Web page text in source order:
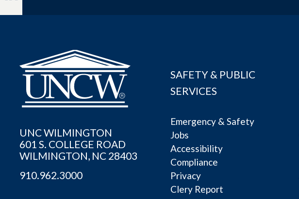
UNC WILMINGTON
601 S. COLLEGE ROAD
WILMINGTON, NC 28403
910.962.3000
SAFETY & PUBLIC
SERVICES
Emergency & Safety
Jobs
Accessibility
Compliance
Privacy
Clery Report